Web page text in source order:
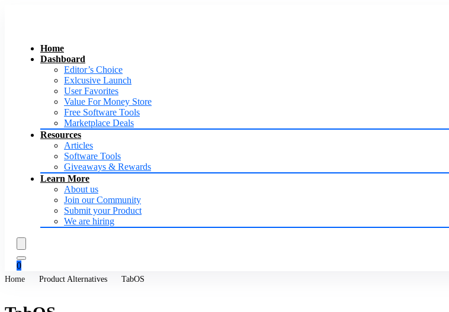
Home
Dashboard
Editor’s Choice
Exlcusive Launch
User Favorites
Value For Money Store
Free Software Tools
Marketplace Deals
Resources
Articles
Software Tools
Giveaways & Rewards
Learn More
About us
Join our Community
Submit your Product
We are hiring
0
Home Product Alternatives TabOS